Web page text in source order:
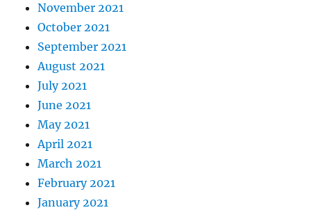
November 2021
October 2021
September 2021
August 2021
July 2021
June 2021
May 2021
April 2021
March 2021
February 2021
January 2021